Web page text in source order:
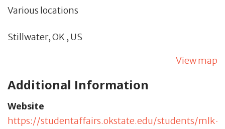
Various locations
Stillwater,OK , US
View map
Additional Information
Website
https://studentaffairs.okstate.edu/students/mlk-